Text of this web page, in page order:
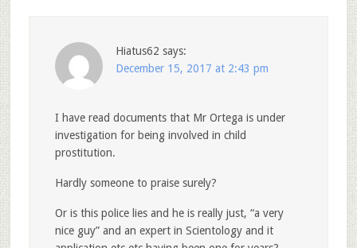
Hiatus62 says:
December 15, 2017 at 2:43 pm
I have read documents that Mr Ortega is under
investigation for being involved in child
prostitution.
Hardly someone to praise surely?
Or is this police lies and he is really just, “a very
nice guy” and an expert in Scientology and it